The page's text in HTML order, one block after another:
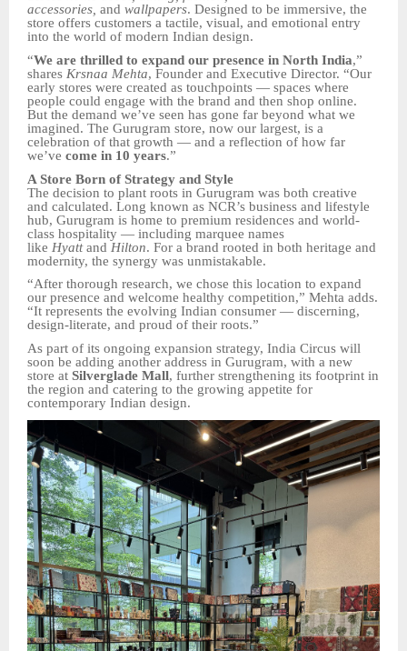
accessories, and wallpapers. Designed to be immersive, the
store offers customers a tactile, visual, and emotional entry
into the world of modern Indian design.
“We are thrilled to expand our presence in North India,”
shares Krsnaa Mehta, Founder and Executive Director. “Our
early stores were created as touchpoints — spaces where
people could engage with the brand and then shop online.
But the demand we’ve seen has gone far beyond what we
imagined. The Gurugram store, now our largest, is a
celebration of that growth — and a reflection of how far
we’ve come in 10 years.”
A Store Born of Strategy and Style
The decision to plant roots in Gurugram was both creative
and calculated. Long known as NCR’s business and lifestyle
hub, Gurugram is home to premium residences and world-
class hospitality — including marquee names
like Hyattand Hilton. For a brand rooted in both heritage and
modernity, the synergy was unmistakable.
“After thorough research, we chose this location to expand
our presence and welcome healthy competition,” Mehta adds.
“It represents the evolving Indian consumer — discerning,
design-literate, and proud of their roots.”
As part of its ongoing expansion strategy, India Circus will
soon be adding another address in Gurugram, with a new
store at Silverglade Mall, further strengthening its footprint in
the region and catering to the growing appetite for
contemporary Indian design.